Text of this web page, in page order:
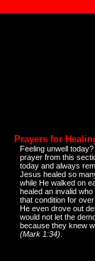
Prayers for
Feeling unwell
prayer from this
today and always
Jesus healed so
while He walked on
healed an invalid who
that condition for
He even drove out
would not let the
because they knew
(Mark 1:34)